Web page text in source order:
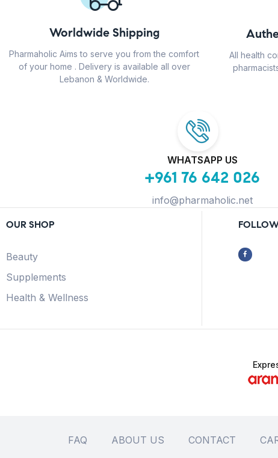
Worldwide Shipping
Pharmaholic Aims to serve you from the comfort
of your home . Delivery is available all over
Lebanon & Worldwide.
All health
WHATSAPP US
+961 76 642 026
info@pharmaholic.net
OUR SHOP
Beauty
Supplements
Health & Wellness
FAQ ABOUT US CONTACT